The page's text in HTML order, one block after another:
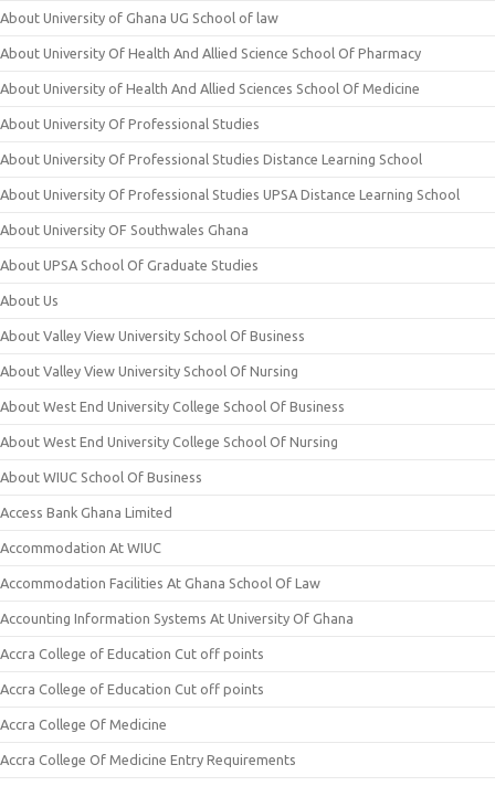
About University of Ghana UG School of law
About University Of Health And Allied Science School Of Pharmacy
About University of Health And Allied Sciences School Of Medicine
About University Of Professional Studies
About University Of Professional Studies Distance Learning School
About University Of Professional Studies UPSA Distance Learning School
About University OF Southwales Ghana
About UPSA School Of Graduate Studies
About Us
About Valley View University School Of Business
About Valley View University School Of Nursing
About West End University College School Of Business
About West End University College School Of Nursing
About WIUC School Of Business
Access Bank Ghana Limited
Accommodation At WIUC
Accommodation Facilities At Ghana School Of Law
Accounting Information Systems At University Of Ghana
Accra College of Education Cut off points
Accra College of Education Cut off points
Accra College Of Medicine
Accra College Of Medicine Entry Requirements